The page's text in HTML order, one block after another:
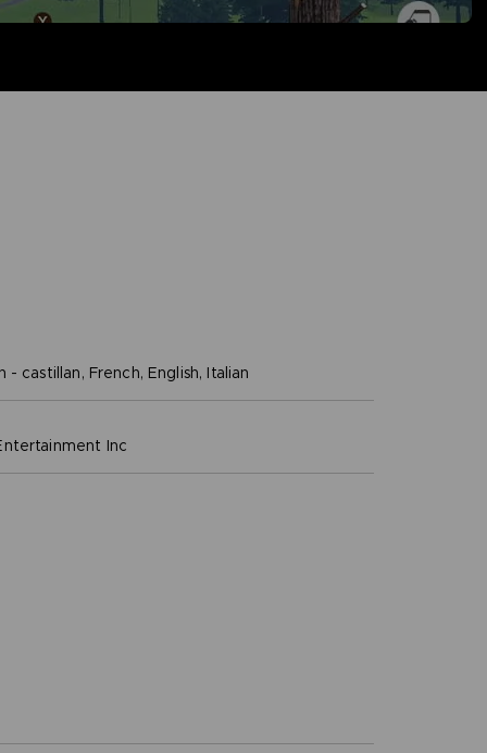
- castillan, French, English, Italian
inc